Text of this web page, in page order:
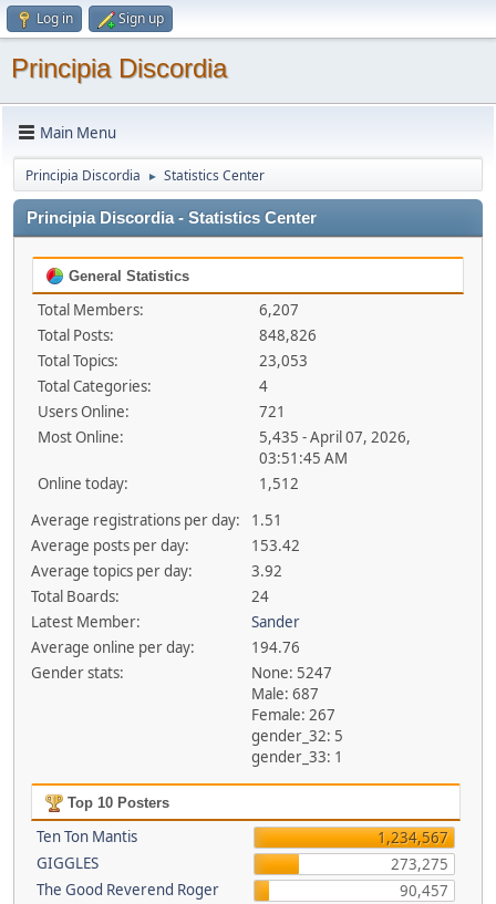
Log in Sign up
Principia Discordia
Main Menu
Principia Discordia ► Statistics Center
Principia Discordia - Statistics Center
General Statistics
Total Members:
6,207
Total Posts:
848,826
Total Topics:
23,053
Total Categories:
4
Users Online:
721
Most Online:
5,435 - April 07, 2026,
03:51:45 AM
Online today:
1,512
Average registrations per day:
1.51
Average posts per day:
153.42
Average topics per day:
3.92
Total Boards:
24
Latest Member:
Sander
Average online per day:
194.76
Gender stats:
None: 5247
Male: 687
Female: 267
gender_32: 5
gender_33: 1
Top 10 Posters
Ten Ton Mantis
1,234,567
GIGGLES
273,275
The Good Reverend Roger
90,457